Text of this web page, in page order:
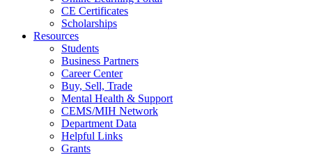
CE Certificates
Scholarships
Resources
Students
Business Partners
Career Center
Buy, Sell, Trade
Mental Health & Support
CEMS/MIH Network
Department Data
Helpful Links
Grants